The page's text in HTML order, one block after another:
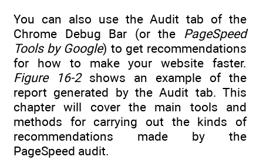
You can also use the Audit tab of the
Chrome Debug Bar (or the PageSpeed
Tools by Google) to get recommendations
for how to make your website faster.
Figure 16-2shows an example of the
report generated by the Audit tab. This
chapter will cover the main tools and
methods for carrying out the kinds of
recommendations made by the
PageSpeed audit.